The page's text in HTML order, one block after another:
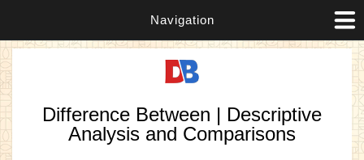
Navigation
Difference Between | Descriptive
Analysis and Comparisons